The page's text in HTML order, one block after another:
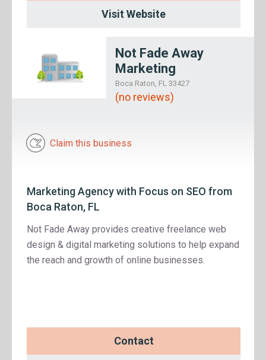
Visit Website
Not Fade Away
Marketing
Boca Raton, FL 33427
(no reviews)
Claim this business
Marketing Agency with Focus on SEO from
Boca Raton, FL
Not Fade Away provides creative freelance web
design & digital marketing solutions to help expand
the reach and growth of online businesses.
Contact